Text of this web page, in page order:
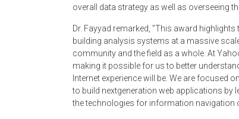
overall data strategy as well as overseeing
Dr. Fayyad remarked, ”This award
building analysis systems at a massive
community and the field as a whole. At
making it possible for us to better
Internet experience will be. We are focused
to build next­generation web applications
the technologies for information navigation